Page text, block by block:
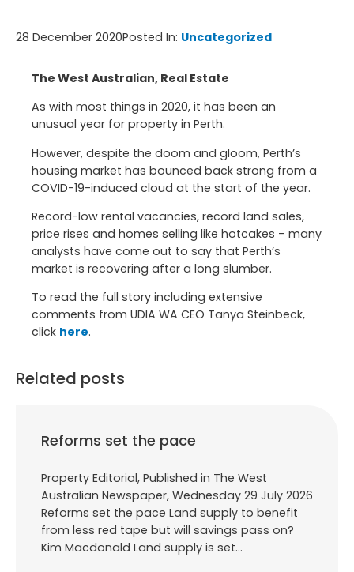
28 December 2020Posted In: Uncategorized
The West Australian, Real Estate
As with most things in 2020, it has been an
unusual year for property in Perth.
However, despite the doom and gloom, Perth’s
housing market has bounced back strong from a
COVID-19-induced cloud at the start of the year.
Record-low rental vacancies, record land sales,
price rises and homes selling like hotcakes – many
analysts have come out to say that Perth’s
market is recovering after a long slumber.
To read the full story including extensive
comments from UDIA WA CEO Tanya Steinbeck,
click here.
Related posts
Reforms set the pace
Property Editorial, Published in The West
Australian Newspaper, Wednesday 29 July 2026
Reforms set the pace Land supply to benefit
from less red tape but will savings pass on?
Kim Macdonald Land supply is set…